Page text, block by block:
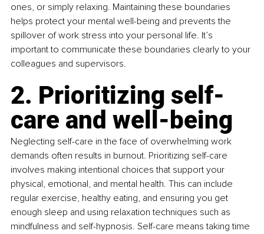
ones, or simply relaxing. Maintaining these boundaries
helps protect your mental well-being and prevents the
spillover of work stress into your personal life. It’s
important to communicate these boundaries clearly to your
colleagues and supervisors.
2. Prioritizing self-
care and well-being
Neglecting self-care in the face of overwhelming work
demands often results in burnout. Prioritizing self-care
involves making intentional choices that support your
physical, emotional, and mental health. This can include
regular exercise, healthy eating, and ensuring you get
enough sleep and using relaxation techniques such as
mindfulness and self-hypnosis. Self-care means taking time